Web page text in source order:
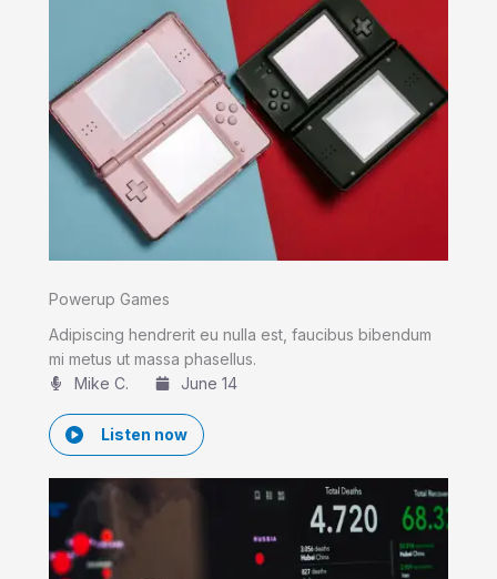
Powerup Games
Adipiscing hendrerit eu nulla est, faucibus bibendum
mi metus ut massa phasellus.
Mike C.​
June 14
Listen now